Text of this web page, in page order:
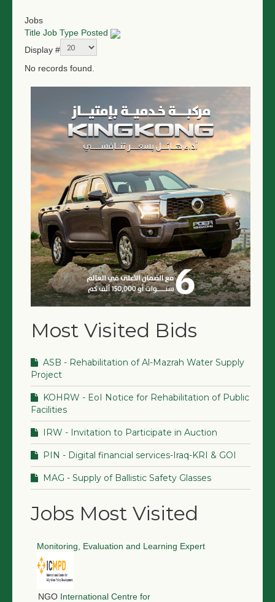
Jobs
Title Job Type Posted
Display #
No records found.
Most Visited Bids
ASB - Rehabilitation of Al-Mazrah Water Supply
Project
KOHRW - EoI Notice for Rehabilitation of Public
Facilities
IRW - Invitation to Participate in Auction
PIN - Digital financial services-Iraq-KRI & GOI
MAG - Supply of Ballistic Safety Glasses
Jobs Most Visited
Monitoring, Evaluation and Learning Expert
NGO International Centre for